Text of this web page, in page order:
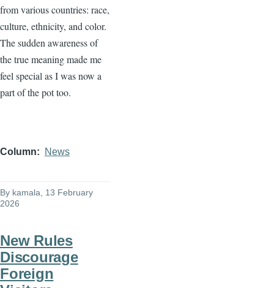
from various countries: race,
culture, ethnicity, and color.
The sudden awareness of
the true meaning made me
feel special as I was now a
part of the pot too.
Column News
By kamala , 13 February
2026
New Rules
Discourage
Foreign